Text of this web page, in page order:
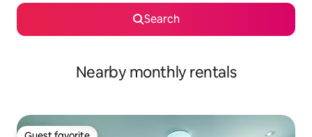
Search
Nearby monthly rentals